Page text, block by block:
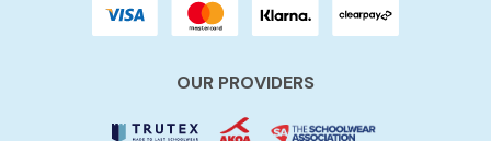
OUR PROVIDERS